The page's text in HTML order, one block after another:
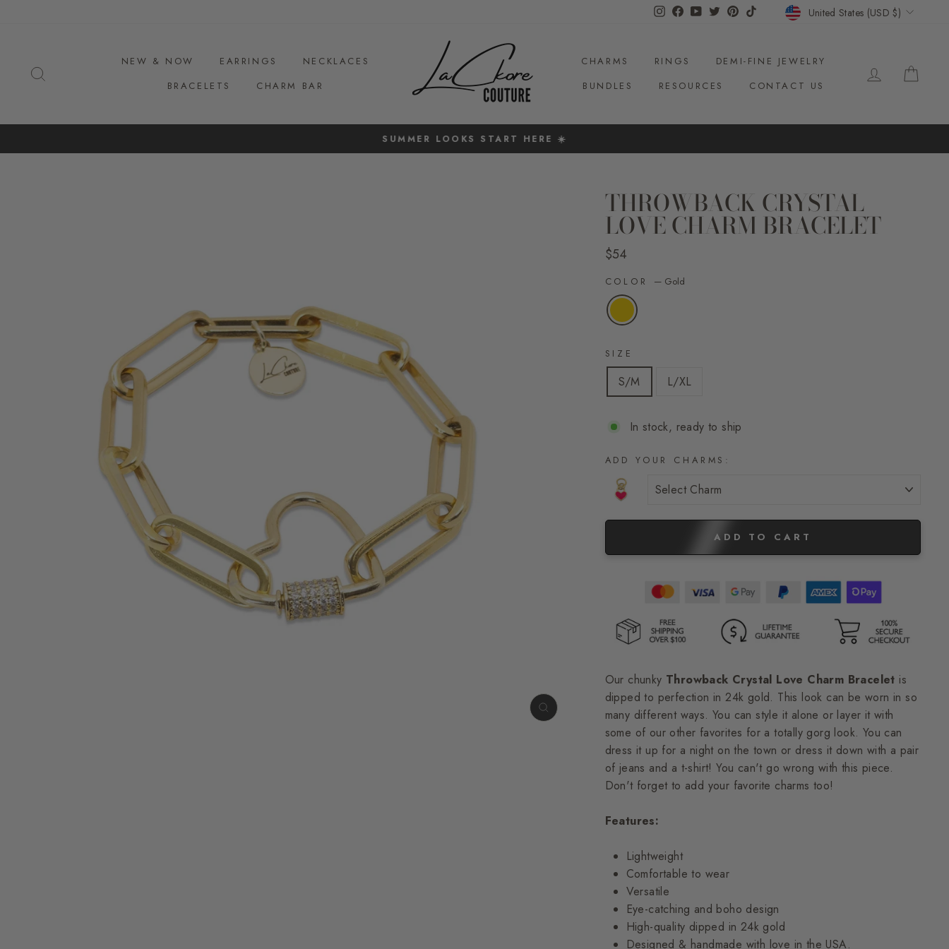
InstagramFacebookYouTubeTwitterPinterest CURRENCY
United States (USD $)
NEW & NOW EARRINGS
NECKLACES
BRACELETS
CHARM BAR
CHARMS RINGS
DEMI-FINE JEWELRY
BUNDLES
RESOURCES CONTACT US
LOG IN
Pause
SUMMER LOOKS START HERE ☀️
THROWBACK CRYSTAL
LOVE CHARM BRACELET
Regular
$54
COLOR — Gold
SIZE
S/M L/XL
In stock, ready to ship
ADD YOUR CHARMS:
ADD TO CART
Our chunky Throwback Crystal Love Charm Bracelet is
dipped to perfection in 24k gold. This look can be worn in so
many different ways. You can style it alone or layer it with
some of our other favorites for a totally gorg look. You can
dress it up for a night on the town or dress it down with a pair
of jeans and a t-shirt! You can't go wrong with this piece.
Don't forget to add your favorite charms too!
Features:
Lightweight
Comfortable to wear
Versatile
Eye-catching and boho design
High-quality dipped in 24k gold
Designed & handmade with love in the USA.